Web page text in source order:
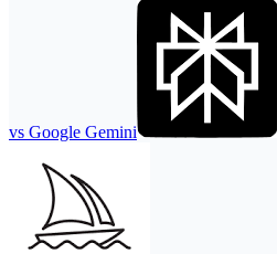
vs Google Gemini